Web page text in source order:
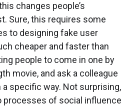
changes people’s
Sure, this requires some
to designing fake user
cheaper and faster than
people to come in one by
movie, and ask a colleague
specific way. Not surprising,
of social influence